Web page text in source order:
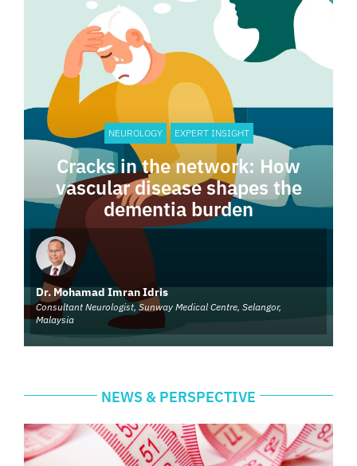
NEUROLOGY EXPERT INSIGHT
Cracks in the network: How
vascular disease shapes the
dementia burden
Dr. Mohamad Imran Idris
Consultant Neurologist, Sunway Medical Centre, Selangor,
Malaysia
NEWS & PERSPECTIVE